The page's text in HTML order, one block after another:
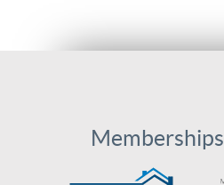
Memberships